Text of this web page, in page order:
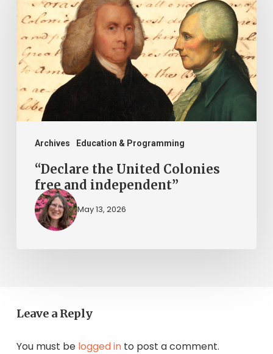
Archives Education & Programming
United
Colonies
free
and
independent”
“Declare the United Colonies
free and independent”
May 13, 2026
Leave a Reply
You must be logged into post a comment.